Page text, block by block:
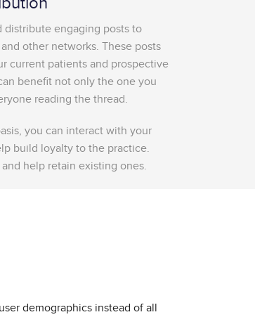
distribute engaging posts to
other networks. These posts
current patients and prospective
benefit not only the one you
reading the thread.
you can interact with your
build loyalty to the practice.
help retain existing ones.
demographics instead of all